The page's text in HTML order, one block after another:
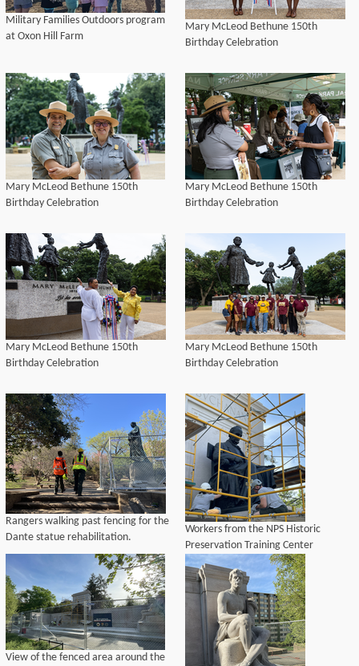
Military Families Outdoors program
at Oxon Hill Farm
Mary McLeod Bethune 150th
Birthday Celebration
Mary McLeod Bethune 150th
Birthday Celebration
Mary McLeod Bethune 150th
Birthday Celebration
Mary McLeod Bethune 150th
Birthday Celebration
Mary McLeod Bethune 150th
Birthday Celebration
Rangers walking past fencing for the
Dante statue rehabilitation.
Workers from the NPS Historic
Preservation Training Center
complete waxing on the James
Buchanan bronze sculpture.
View of the fenced area around the